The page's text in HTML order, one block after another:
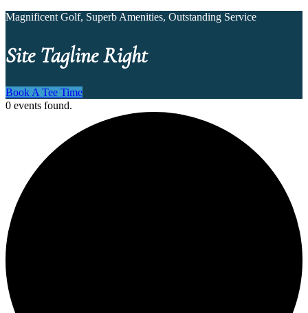
Magnificent Golf, Superb Amenities, Outstanding Service
Site Tagline Right
Book A Tee Time
0 events found.